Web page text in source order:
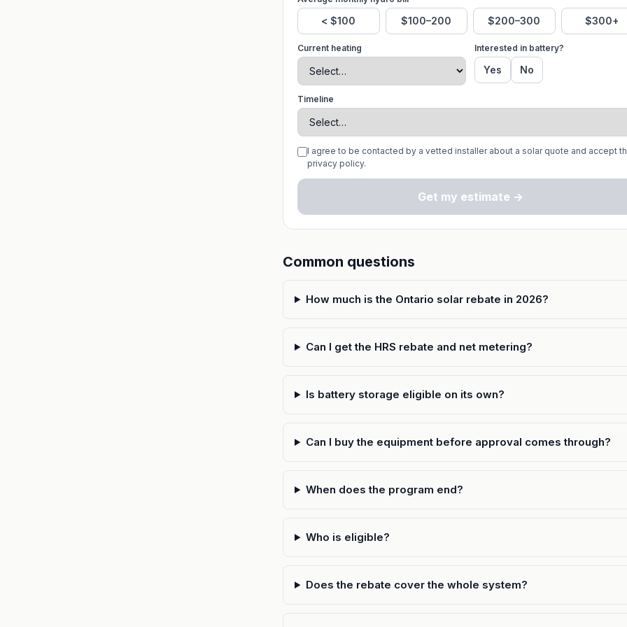
< $100 $100–200 $200–300 $300+
Current heating Interested in battery?
Yes No
Timeline
I agree to be contacted by a vetted installer about a solar quote and accept
privacy policy.
Get my estimate →
Common questions
How much is the Ontario solar rebate in 2026?
Can I get the HRS rebate and net metering?
Is battery storage eligible on its own?
Can I buy the equipment before approval comes through?
When does the program end?
Who is eligible?
Does the rebate cover the whole system?